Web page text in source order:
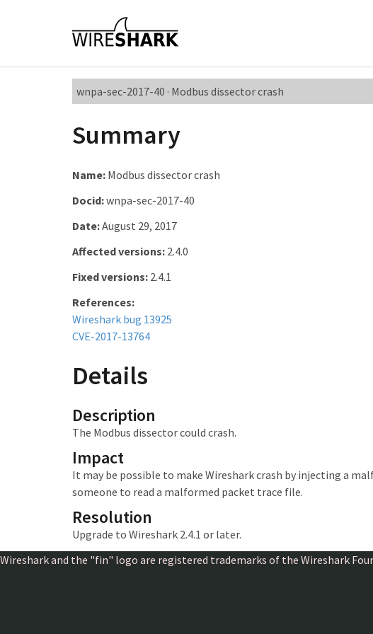
wnpa-sec-2017-40 · Modbus dissector crash
Summary
Name: Modbus dissector crash
Docid:wnpa-sec-2017-40
Date:August 29, 2017
Affected versions: 2.4.0
Fixed versions: 2.4.1
References:
Wireshark bug 13925
CVE-2017-13764
Details
Description
The Modbus dissector could crash.
Impact
It may be possible to make Wireshark crash by injecting a
someone to read a malformed packet trace file.
Resolution
Upgrade to Wireshark 2.4.1 or later.
Wireshark and the "fin" logo are registered trademarks of the Wireshark